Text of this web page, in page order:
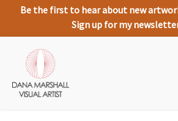
Be the first to hear about new
Sign up for my